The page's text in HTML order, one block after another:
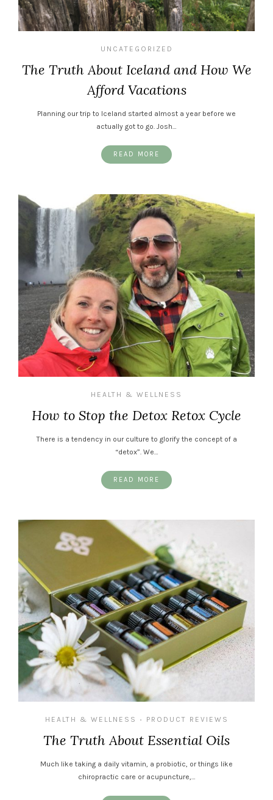
UNCATEGORIZED
The Truth About Iceland and How We
Afford Vacations
Planning our trip to Iceland started almost a year before we
actually got to go. Josh…
READ MORE
HEALTH & WELLNESS
How to Stop the Detox Retox Cycle
There is a tendency in our culture to glorify the concept of a
“detox”. We…
READ MORE
HEALTH & WELLNESS • PRODUCT REVIEWS
The Truth About Essential Oils
Much like taking a daily vitamin, a probiotic, or things like
chiropractic care or acupuncture,…